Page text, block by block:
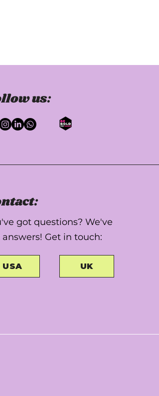
us:
got questions? We've
Get in touch:
USA UK